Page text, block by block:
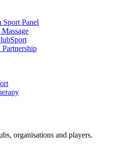
Sport Panel
organisations and players.